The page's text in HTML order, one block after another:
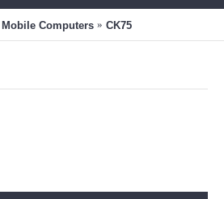
Mobile Computers CK75